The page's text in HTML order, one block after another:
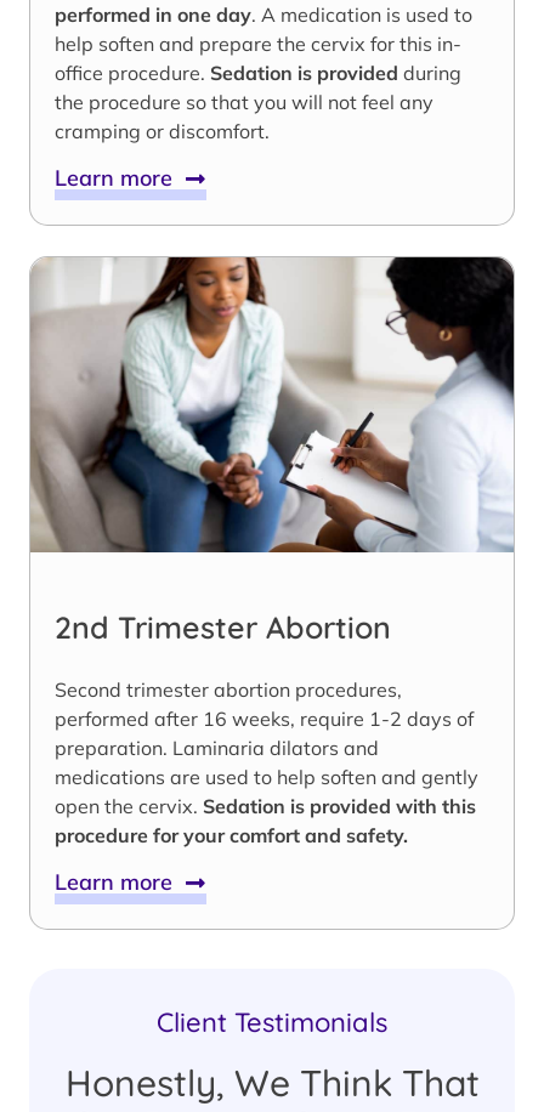
performed in one day. A medication is used to
help soften and prepare the cervix for this in-
office procedure. Sedation is provided during
the procedure so that you will not feel any
cramping or discomfort.
Learn more
2nd Trimester Abortion
Second trimester abortion procedures,
performed after 16 weeks, require 1-2 days of
preparation. Laminaria dilators and
medications are used to help soften and gently
open the cervix. Sedation is provided with this
procedure for your comfort and safety.
Learn more
Client Testimonials
Honestly, We Think That